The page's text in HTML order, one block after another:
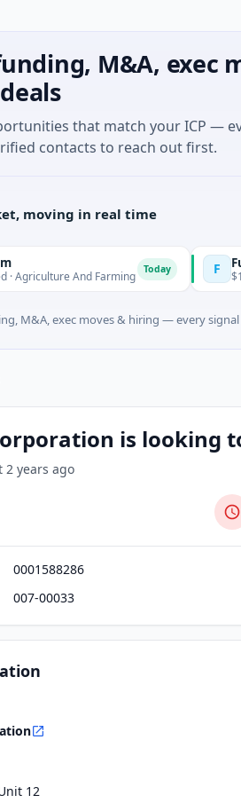
M&A, exec
that match your ICP —
contacts to reach out first.
moving in real time
And Farming F FunVenture
$1M Seed ·
M&A, exec moves & hiring — every
is looking
2 years ago
0001588286
007-00033
12